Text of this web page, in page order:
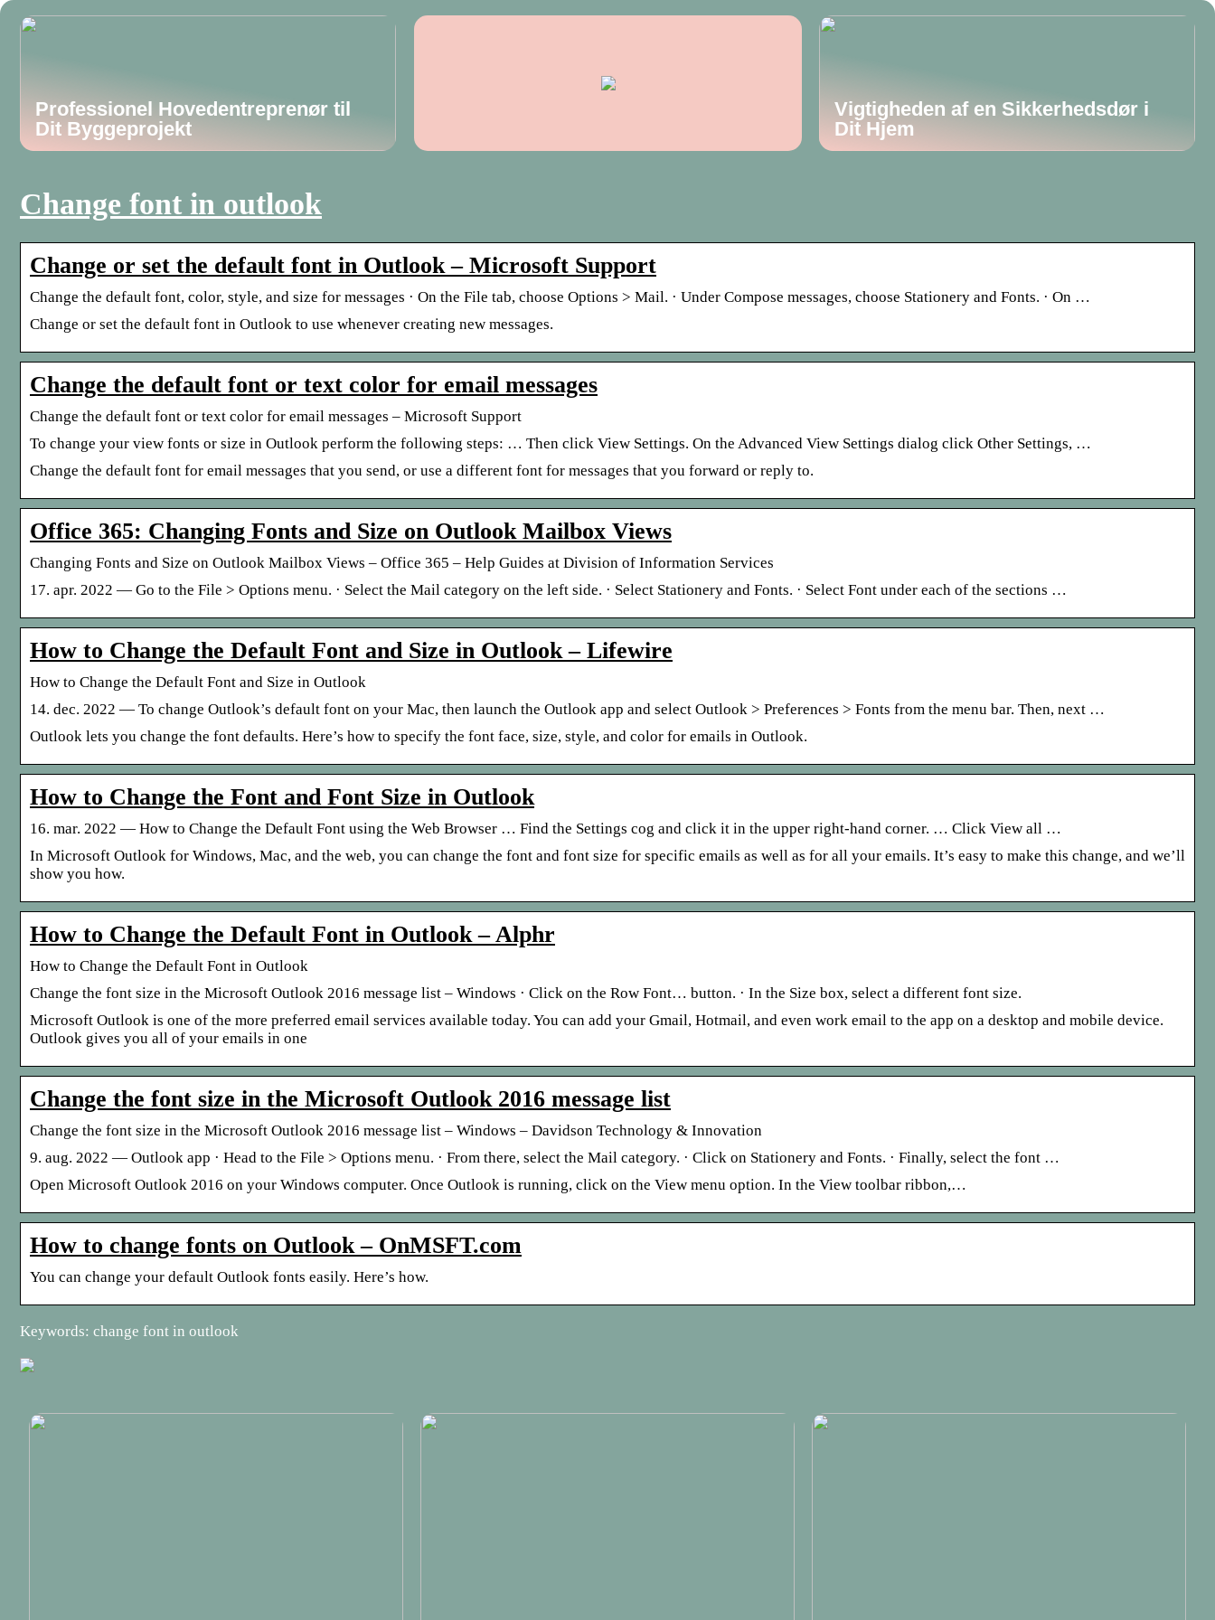
Professionel Hovedentreprenør til
Dit Byggeprojekt
Vigtigheden af en Sikkerhedsdør i
Dit Hjem
Change font in outlook
Change or set the default font in Outlook – Microsoft Support
Change the default font, color, style, and size for messages · On the File tab, choose Options > Mail. · Under Compose messages, choose Stationery and Fonts. · On …
Change or set the default font in Outlook to use whenever creating new messages.
Change the default font or text color for email messages
Change the default font or text color for email messages – Microsoft Support
To change your view fonts or size in Outlook perform the following steps: … Then click View Settings. On the Advanced View Settings dialog click Other Settings, …
Change the default font for email messages that you send, or use a different font for messages that you forward or reply to.
Office 365: Changing Fonts and Size on Outlook Mailbox Views
Changing Fonts and Size on Outlook Mailbox Views – Office 365 – Help Guides at Division of Information Services
17. apr. 2022 — Go to the File > Options menu. · Select the Mail category on the left side. · Select Stationery and Fonts. · Select Font under each of the sections …
How to Change the Default Font and Size in Outlook – Lifewire
How to Change the Default Font and Size in Outlook
14. dec. 2022 — To change Outlook’s default font on your Mac, then launch the Outlook app and select Outlook > Preferences > Fonts from the menu bar. Then, next …
Outlook lets you change the font defaults. Here’s how to specify the font face, size, style, and color for emails in Outlook.
How to Change the Font and Font Size in Outlook
16. mar. 2022 — How to Change the Default Font using the Web Browser … Find the Settings cog and click it in the upper right-hand corner. … Click View all …
In Microsoft Outlook for Windows, Mac, and the web, you can change the font and font size for specific emails as well as for all your emails. It’s easy to make this change, and we’ll
show you how.
How to Change the Default Font in Outlook – Alphr
How to Change the Default Font in Outlook
Change the font size in the Microsoft Outlook 2016 message list – Windows · Click on the Row Font… button. · In the Size box, select a different font size.
Microsoft Outlook is one of the more preferred email services available today. You can add your Gmail, Hotmail, and even work email to the app on a desktop and mobile device.
Outlook gives you all of your emails in one
Change the font size in the Microsoft Outlook 2016 message list
Change the font size in the Microsoft Outlook 2016 message list – Windows – Davidson Technology & Innovation
9. aug. 2022 — Outlook app · Head to the File > Options menu. · From there, select the Mail category. · Click on Stationery and Fonts. · Finally, select the font …
Open Microsoft Outlook 2016 on your Windows computer. Once Outlook is running, click on the View menu option. In the View toolbar ribbon,…
How to change fonts on Outlook – OnMSFT.com
You can change your default Outlook fonts easily. Here’s how.
Keywords: change font in outlook